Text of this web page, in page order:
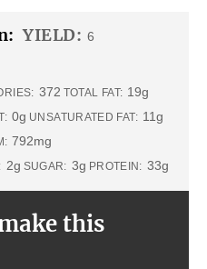
YIELD: 6
372 TOTAL FAT: 19g
0g UNSATURATED FAT: 11g
792mg
2g SUGAR: 3g PROTEIN: 33g
this